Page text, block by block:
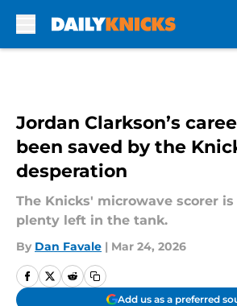
Jordan Clarkson’s
been saved by the
desperation
The Knicks' microwave scorer
plenty left in the tank.
By Dan Favale | Mar 24, 2026
Add us as a preferred